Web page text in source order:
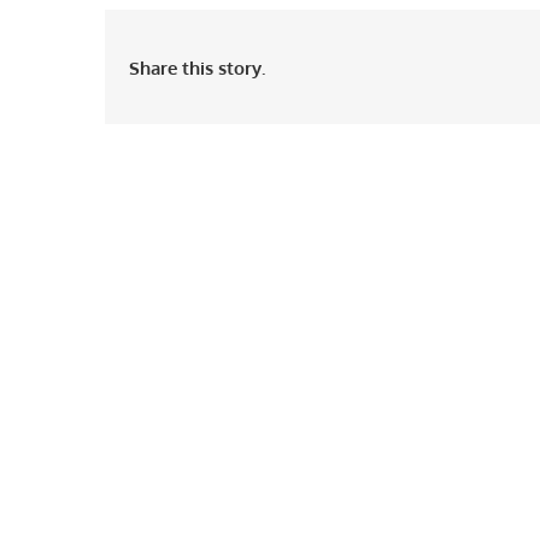
Share this story.